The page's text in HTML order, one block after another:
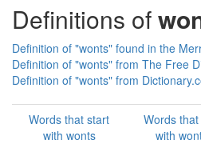
Definitions of
Definition of "wonts" found in the
Definition of "wonts" from The Free
Definition of "wonts" from
Words that start
with wonts
Words
with